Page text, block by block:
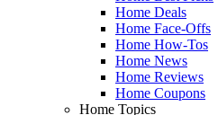
Home Deals
Home Face-Offs
Home How-Tos
Home News
Home Reviews
Home Coupons
Home Topics